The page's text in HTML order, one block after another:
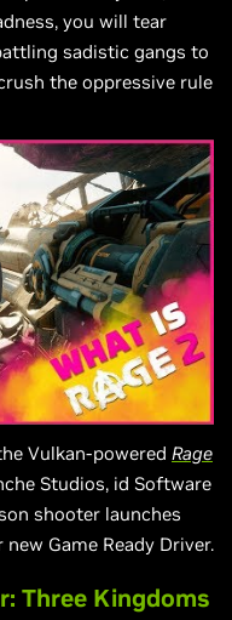
you will tear
sadistic gangs to
the oppressive rule
Vulkan-powered Rage
Studios, id Software
shooter launches
Game Ready Driver.
Three Kingdoms